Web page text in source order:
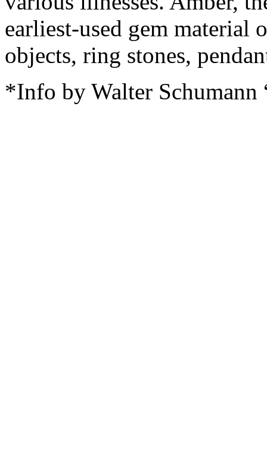
earliest-used gem material
objects, ring stones,
*Info by Walter Schumann